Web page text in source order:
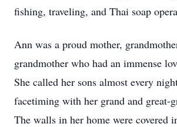
fishing, traveling, and Thai soap
Ann was a proud mother,
grandmother who had an immense
She called her sons almost every
facetiming with her grand and great-
The walls in her home were covered